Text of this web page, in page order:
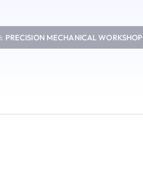
PRECISION MECHANICAL WORKSHOP